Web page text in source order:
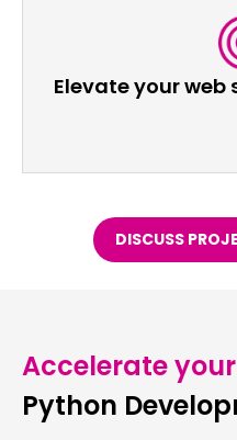
Elevate your
DISCUSS
Accelerate
Python